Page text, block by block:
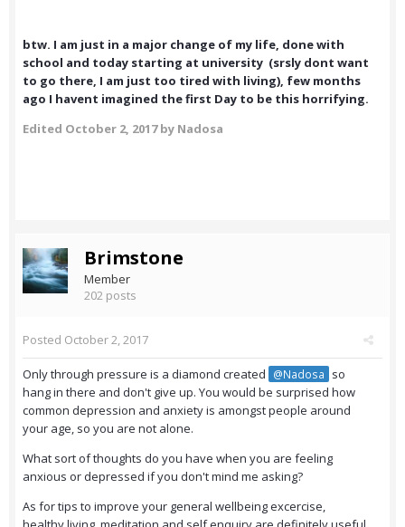
btw. I am just in a major change of my life, done with
school and today starting at university (srsly dont want
to go there, I am just too tired with living), few months
ago I havent imagined the first Day to be this horrifying.
Edited October 2, 2017by Nadosa
Brimstone
Member
202 posts
Posted October 2, 2017
Only through pressure is a diamond created @Nadosa
so
hang in there and don't give up. You would be surprised how
common depression and anxiety is amongst people around
your age, so you are not alone.
What sort of thoughts do you have when you are feeling
anxious or depressed if you don't mind me asking?
As for tips to improve your general wellbeing excercise,